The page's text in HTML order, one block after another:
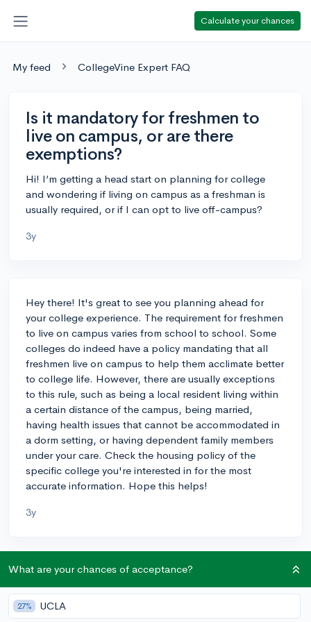
Calculate your chances
My feed CollegeVine Expert FAQ
Is it mandatory for freshmen to
live on campus, or are there
exemptions?
Hi! I’m getting a head start on planning for college
and wondering if living on campus as a freshman is
usually required, or if I can opt to live off-campus?
3y
Hey there! It's great to see you planning ahead for
your college experience. The requirement for freshmen
to live on campus varies from school to school. Some
colleges do indeed have a policy mandating that all
freshmen live on campus to help them acclimate better
to college life. However, there are usually exceptions
to this rule, such as being a local resident living within
a certain distance of the campus, being married,
having health issues that cannot be accommodated in
a dorm setting, or having dependent family members
under your care. Check the housing policy of the
specific college you're interested in for the most
accurate information. Hope this helps!
3y
About CollegeVine’s Expert FAQ
CollegeVine’s Q&A seeks to offer informed
perspectives on commonly asked admissions
questions. Every answer is refined and validated by our
What are your chances of acceptance?
27% UCLA